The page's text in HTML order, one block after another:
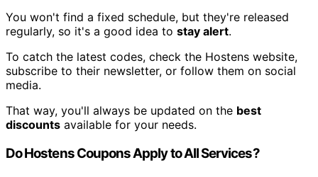
You won't find a fixed schedule, but they're released
regularly, so it's a good idea to stay alert.
To catch the latest codes, check the Hostens website,
subscribe to their newsletter, or follow them on social
media.
That way, you'll always be updated on the best
discounts available for your needs.
Do Hostens Coupons Apply to All Services?